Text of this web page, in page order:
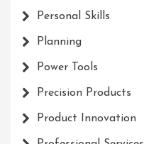
Personal Skills
Planning
Power Tools
Precision Products
Product Innovation